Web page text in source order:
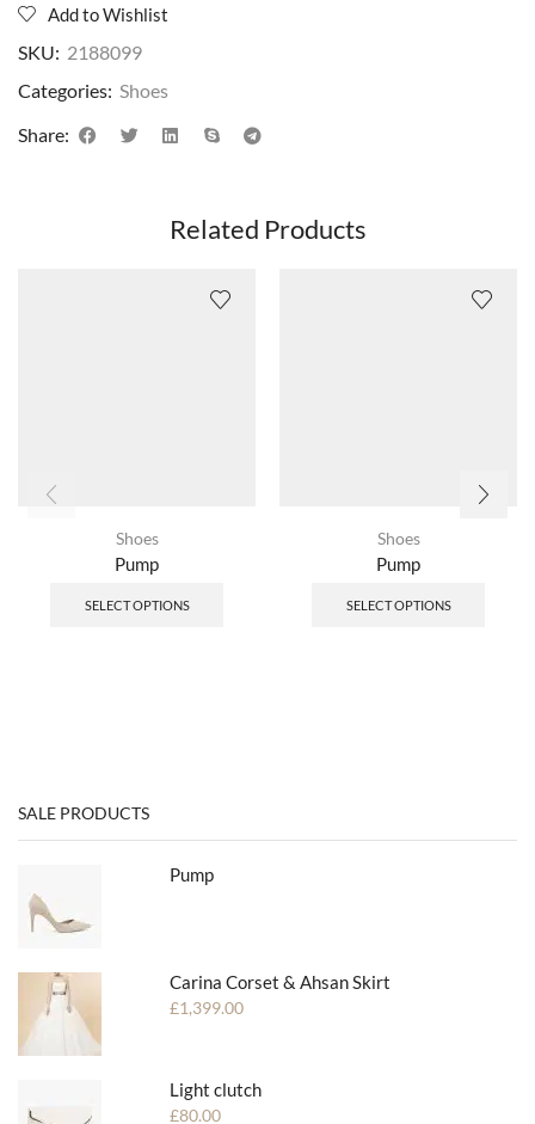
Add to Wishlist
SKU: 2188099
Categories: Shoes
Share:
Related Products
Shoes
Pump
SELECT OPTIONS
Shoes
Pump
SELECT OPTIONS
SALE PRODUCTS
Pump
Carina Corset & Ahsan Skirt
£1,399.00
Light clutch
£80.00